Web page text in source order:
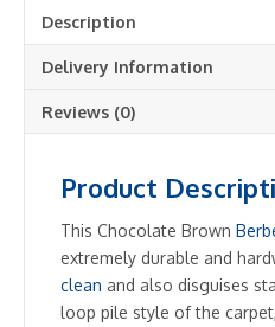
Description
Delivery Information
Reviews (0)
Product
This Chocolate Brown
extremely durable and
clean and also disguises
loop pile style of the